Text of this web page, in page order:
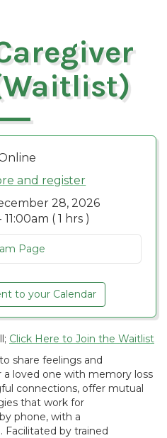
and register
28, 2026
( 1 hrs )
Page
to your Calendar
Click Here to Join the Waitlist
share feelings and
a loved one with memory loss
connections, offer mutual
that work for
phone, with a
Facilitated by trained